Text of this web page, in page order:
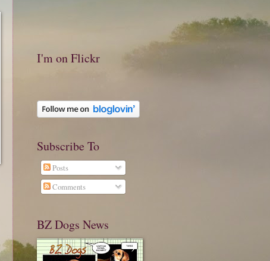
I'm on Flickr
Subscribe To
Posts
Comments
BZ Dogs News